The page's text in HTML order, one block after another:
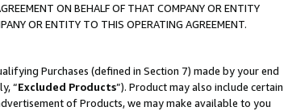
ON BEHALF OF THAT COMPANY OR ENTITY
OR ENTITY TO THIS OPERATING AGREEMENT.
Purchases (defined in Section 7) made by your end
“Excluded Products”). Product may also include certain
of Products, we may make available to you